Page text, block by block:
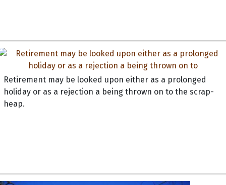
Retirement may be looked upon either as a prolonged
holiday or as a rejection a being thrown on to the scrap-
heap.